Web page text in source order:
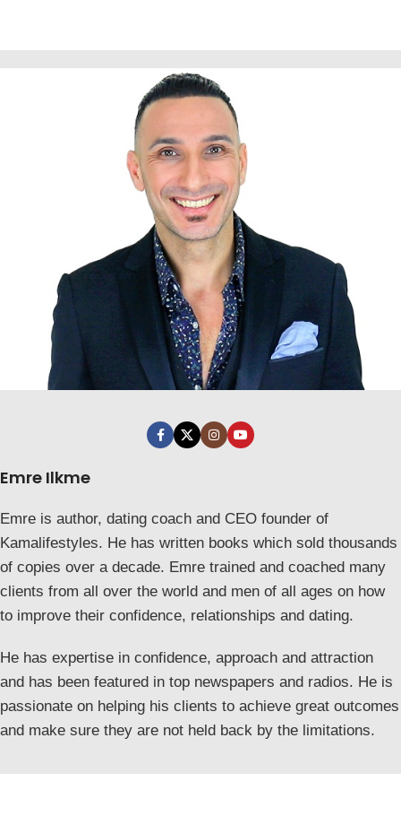
Emre Ilkme
Emre is author, dating coach and CEO founder of
Kamalifestyles. He has written books which sold thousands
of copies over a decade. Emre trained and coached many
clients from all over the world and men of all ages on how
to improve their confidence, relationships and dating.
He has expertise in confidence, approach and attraction
and has been featured in top newspapers and radios. He is
passionate on helping his clients to achieve great outcomes
and make sure they are not held back by the limitations.